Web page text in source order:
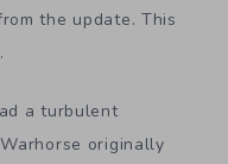
the update. This
a turbulent
originally